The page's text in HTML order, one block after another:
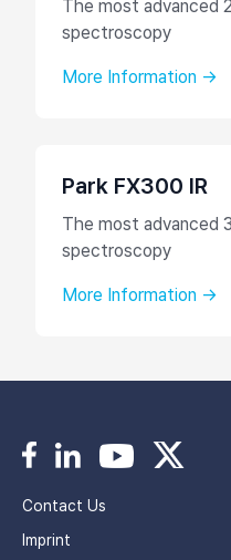
The most advanced
spectroscopy
More Information →
Park FX300 IR
The most advanced
spectroscopy
More Information →
Contact Us
Imprint